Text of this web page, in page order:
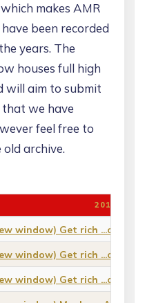
makes AMR
been recorded
years. The
houses full high
will aim to submit
we have
feel free to
archive.
2011
window) Get rich ...or die
window) Get rich ...or die
window) Get rich ...or die